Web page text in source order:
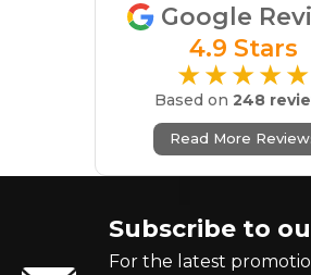
Google
4.9 Stars
★★★★★
Based on 248
Read More
Subscribe to
For the latest